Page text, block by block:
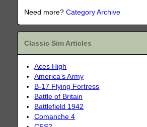
Need more?Category Archive
Classic Sim Articles
Aces High
America's Army
B-17 Flying Fortress
Battle of Britain
Battlefield 1942
Comanche 4